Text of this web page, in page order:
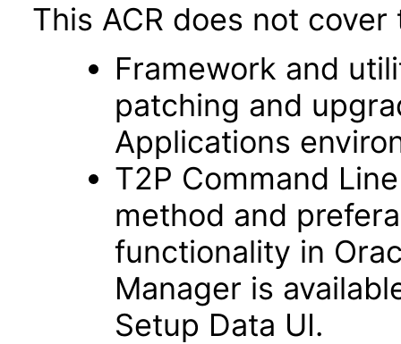
This ACR does not
Framework and
patching and
Applications
T2P Command
method and
functionality in
Manager is
Setup Data UI.